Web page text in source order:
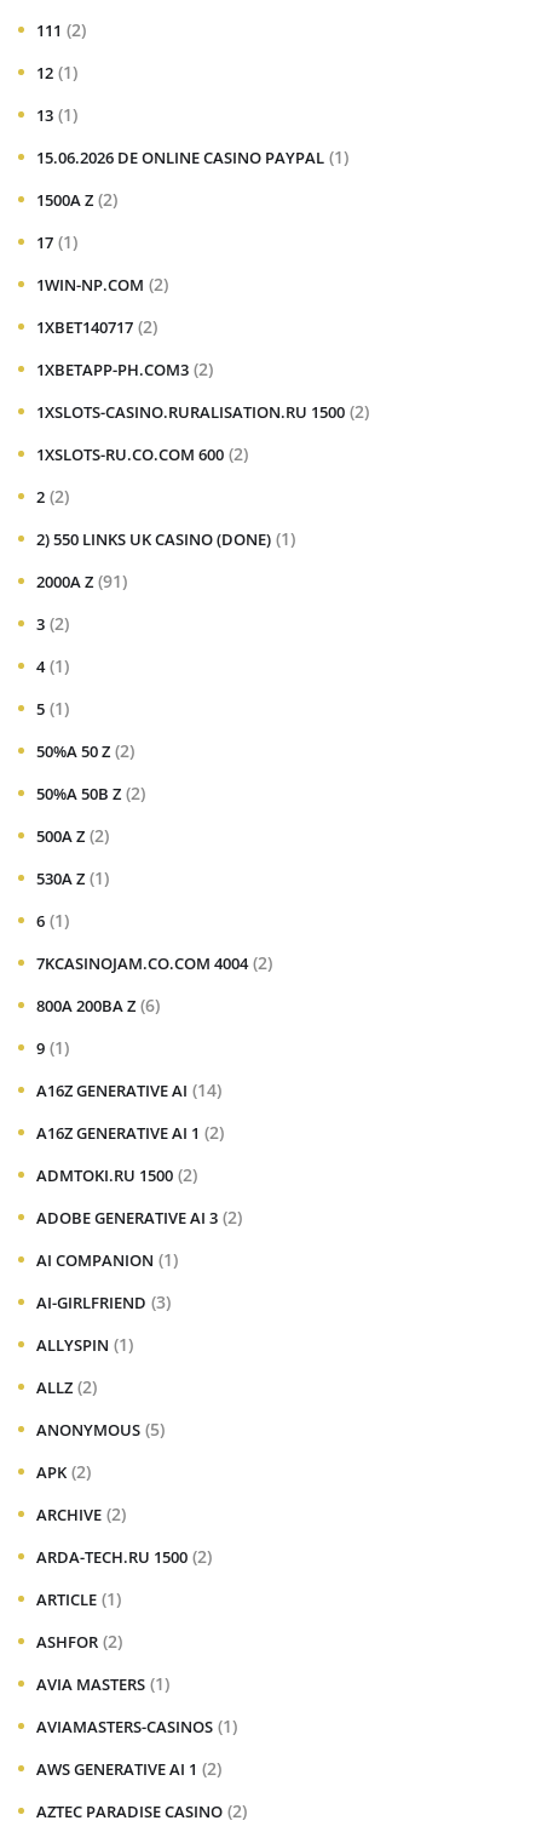
111 (2)
12 (1)
13 (1)
15.06.2026 DE ONLINE CASINO PAYPAL (1)
1500A Z (2)
17 (1)
1WIN-NP.COM (2)
1XBET140717 (2)
1XBETAPP-PH.COM3 (2)
1XSLOTS-CASINO.RURALISATION.RU 1500 (2)
1XSLOTS-RU.CO.COM 600 (2)
2 (2)
2) 550 LINKS UK CASINO (DONE) (1)
2000A Z (91)
3 (2)
4 (1)
5 (1)
50%A 50 Z (2)
50%A 50B Z (2)
500A Z (2)
530A Z (1)
6 (1)
7KCASINOJAM.CO.COM 4004 (2)
800A 200BA Z (6)
9 (1)
A16Z GENERATIVE AI (14)
A16Z GENERATIVE AI 1 (2)
ADMTOKI.RU 1500 (2)
ADOBE GENERATIVE AI 3 (2)
AI COMPANION (1)
AI-GIRLFRIEND (3)
ALLYSPIN (1)
ALLZ (2)
ANONYMOUS (5)
APK (2)
ARCHIVE (2)
ARDA-TECH.RU 1500 (2)
ARTICLE (1)
ASHFOR (2)
AVIA MASTERS (1)
AVIAMASTERS-CASINOS (1)
AWS GENERATIVE AI 1 (2)
AZTEC PARADISE CASINO (2)